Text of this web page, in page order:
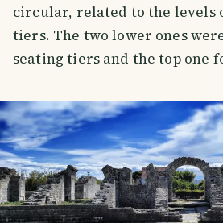
circular, related to the levels
tiers. The two lower ones
seating tiers and the top one